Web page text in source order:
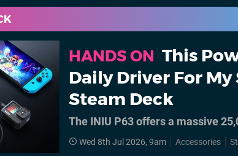
HANDS ON This
Daily Driver For
Steam Deck
The INIU P63 offers a massive
Wed 8th Jul 2026, 9am Accessories